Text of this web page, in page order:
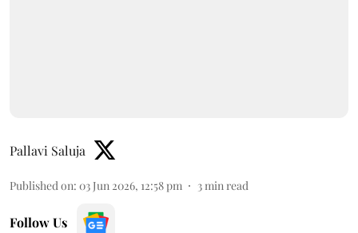
Pallavi Saluja
Published on: 03 Jun 2026, 12:58 pm 3 min read
Follow Us